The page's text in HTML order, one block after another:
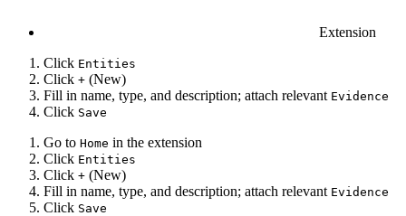
Extension
Click Entities
Click + (New)
Fill in name, type, and description; attach relevant Evidence
Click Save
Go to Home in the extension
Click Entities
Click + (New)
Fill in name, type, and description; attach relevant Evidence
Click Save